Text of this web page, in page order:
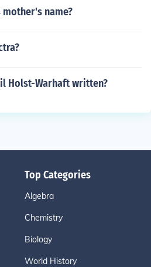
name?
Holst-Warhaft written?
Top Categories
Algebra
Chemistry
Biology
World History